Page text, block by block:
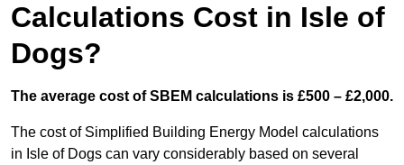
Calculations Cost in Isle of
Dogs?
The average cost of SBEM calculations is £500 – £2,000.
The cost of Simplified Building Energy Model calculations
in Isle of Dogs can vary considerably based on several